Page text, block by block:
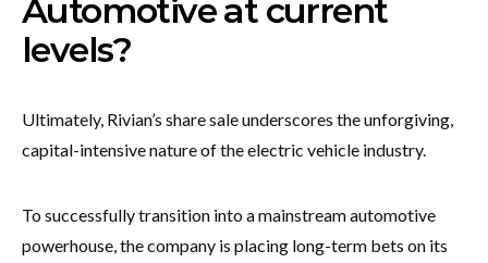
Automotive at current
levels?
Ultimately, Rivian’s share sale underscores the unforgiving,
capital-intensive nature of the electric vehicle industry.
To successfully transition into a mainstream automotive
powerhouse, the company is placing long-term bets on its